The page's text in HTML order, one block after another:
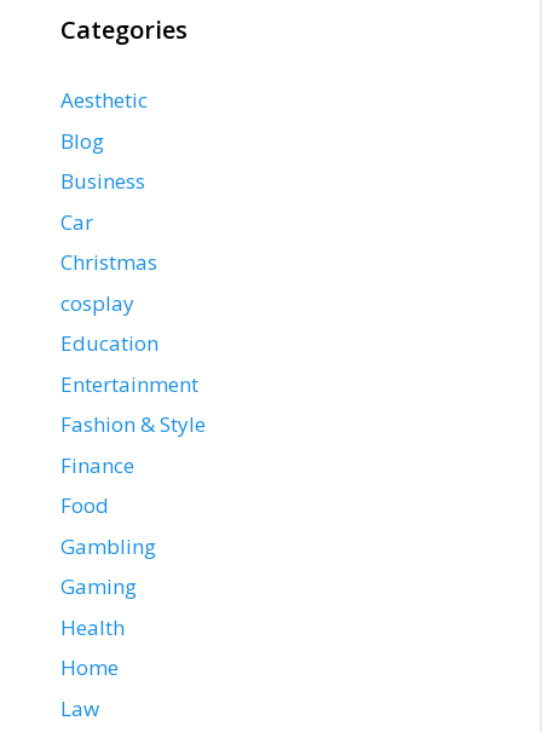
Categories
Aesthetic
Blog
Business
Car
Christmas
cosplay
Education
Entertainment
Fashion & Style
Finance
Food
Gambling
Gaming
Health
Home
Law